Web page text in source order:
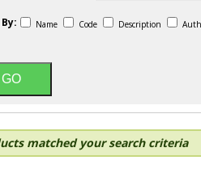
Name Code Description
matched your search criteria